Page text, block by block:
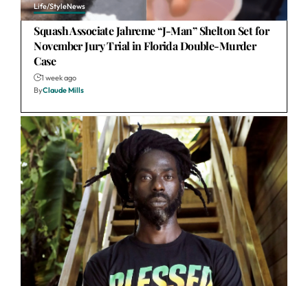
Life/StyleNews
Squash Associate Jahreme “J-Man” Shelton Set for
November Jury Trial in Florida Double-Murder
Case
1 week ago
ByClaude Mills